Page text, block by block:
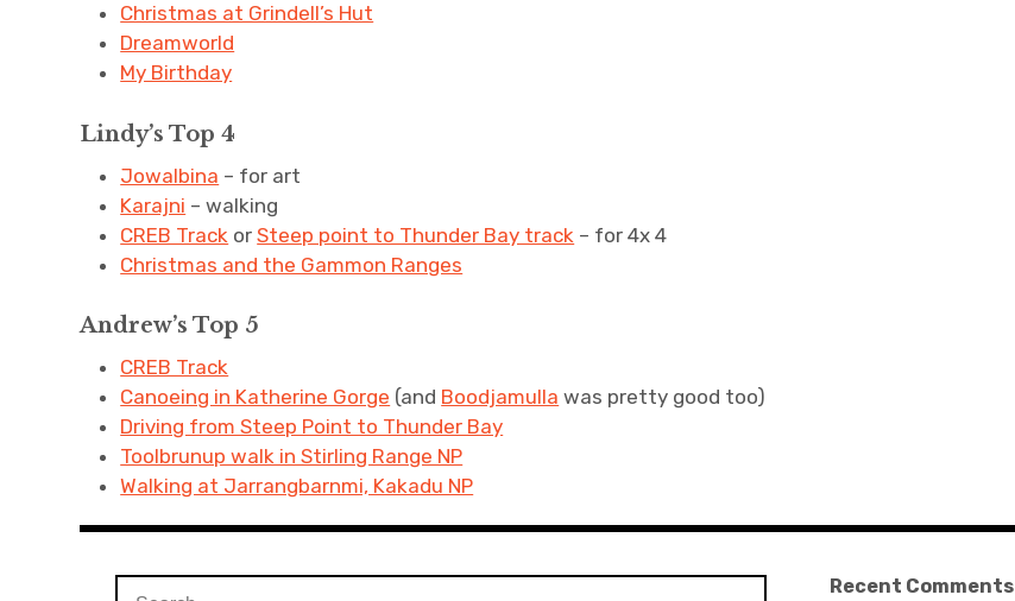
Christmas at Grindell’s Hut
Dreamworld
My Birthday
Lindy’s Top 4
Jowalbina – for art
Karajni – walking
CREB Track orSteep point to Thunder Bay track – for 4x 4
Christmas and the Gammon Ranges
Andrew’s Top 5
CREB Track
Canoeing in Katherine Gorge (and Boodjamulla was pretty good too)
Driving from Steep Point to Thunder Bay
Toolbrunup walk in Stirling Range NP
Walking at Jarrangbarnmi, Kakadu NP
Recent Comments